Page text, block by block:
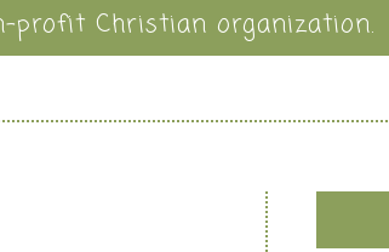
profit Christian organization.